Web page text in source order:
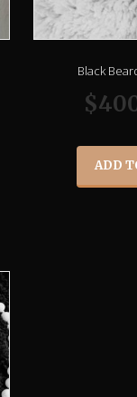
Black
$
ADD